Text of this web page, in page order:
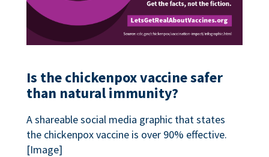
Is the chickenpox vaccine safer
than natural immunity?
A shareable social media graphic that states
the chickenpox vaccine is over 90% effective.
[Image]